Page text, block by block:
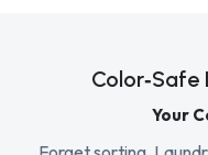
Color‑Safe
Your